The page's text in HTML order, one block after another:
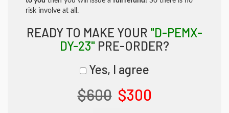
risk involve at all.
READY TO MAKE YOUR "D-PEMX-
DY-23" PRE-ORDER?
Yes, I agree
$600 $300